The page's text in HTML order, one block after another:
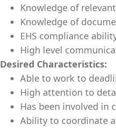
Knowledge of
Knowledge of
EHS compliance
High level
Desired Characteristics:
Able to work to
High attention to
Has been involved in
Ability to coordinate